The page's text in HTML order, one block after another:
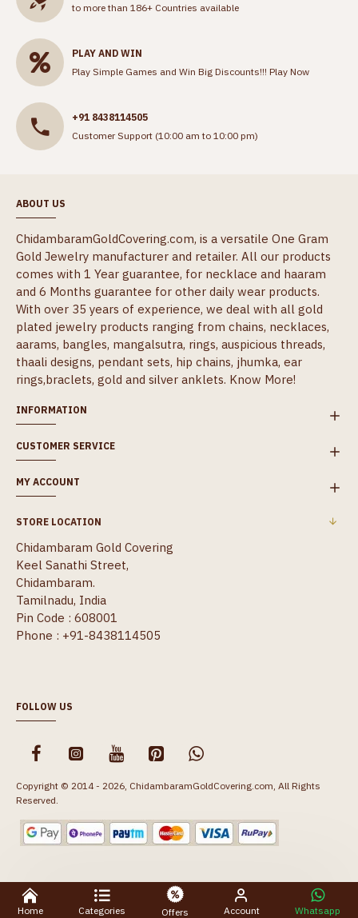
to more than 186+ Countries available
PLAY AND WIN
Play Simple Games and Win Big Discounts!!! Play Now
+91 8438114505
Customer Support (10:00 am to 10:00 pm)
ABOUT US
ChidambaramGoldCovering.com, is a versatile One Gram
Gold Jewelry manufacturer and retailer. All our products
comes with 1 Year guarantee, for necklace and haaram
and 6 Months guarantee for other daily wear products.
With over 35 years of experience, we deal with all gold
plated jewelry products ranging from chains, necklaces,
aarams, bangles, mangalsutra, rings, auspicious threads,
thaali designs, pendant sets, hip chains, jhumka, ear
rings,braclets, gold and silver anklets. Know More!
INFORMATION
CUSTOMER SERVICE
MY ACCOUNT
STORE LOCATION
Chidambaram Gold Covering
Keel Sanathi Street,
Chidambaram.
Tamilnadu, India
Pin Code : 608001
Phone : +91-8438114505
FOLLOW US
Copyright © 2014 - 2026, ChidambaramGoldCovering.com, All Rights
Reserved.
Home Categories Offers Account Whatsapp